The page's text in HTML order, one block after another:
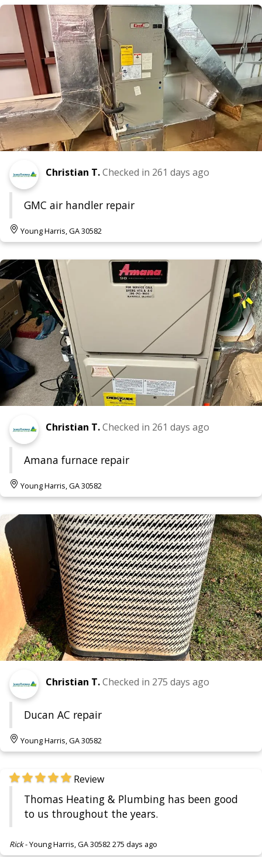
Christian T.Checked in 261 days ago
GMC air handler repair
Young Harris, GA 30582
Christian T.Checked in 261 days ago
Amana furnace repair
Young Harris, GA 30582
Christian T.Checked in 275 days ago
Ducan AC repair
Young Harris, GA 30582
Review
Thomas Heating & Plumbing has been good
to us throughout the years.
Rick-Young Harris, GA 30582275 days ago